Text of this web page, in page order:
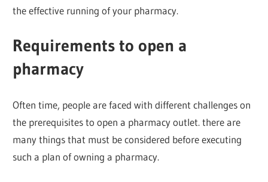
the effective running of your pharmacy.
Requirements to open a
pharmacy
Often time, people are faced with different challenges on
the prerequisites to open a pharmacy outlet. there are
many things that must be considered before executing
such a plan of owning a pharmacy.